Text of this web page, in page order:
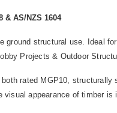
& AS/NZS 1604
ground structural use. Ideal
Projects & Outdoor
rated MGP10, structurally
appearance of timber